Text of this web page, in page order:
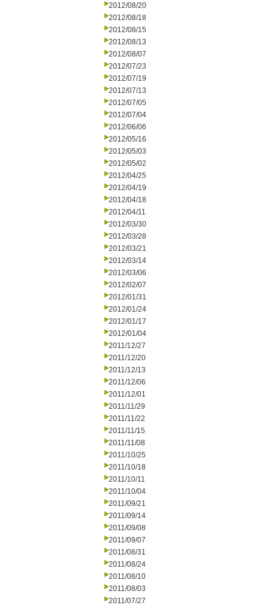
2012/08/20
2012/08/18
2012/08/15
2012/08/13
2012/08/07
2012/07/23
2012/07/19
2012/07/13
2012/07/05
2012/07/04
2012/06/06
2012/05/16
2012/05/03
2012/05/02
2012/04/25
2012/04/19
2012/04/18
2012/04/11
2012/03/30
2012/03/28
2012/03/21
2012/03/14
2012/03/06
2012/02/07
2012/01/31
2012/01/24
2012/01/17
2012/01/04
2011/12/27
2011/12/20
2011/12/13
2011/12/06
2011/12/01
2011/11/29
2011/11/22
2011/11/15
2011/11/08
2011/10/25
2011/10/18
2011/10/11
2011/10/04
2011/09/21
2011/09/14
2011/09/08
2011/09/07
2011/08/31
2011/08/24
2011/08/10
2011/08/03
2011/07/27